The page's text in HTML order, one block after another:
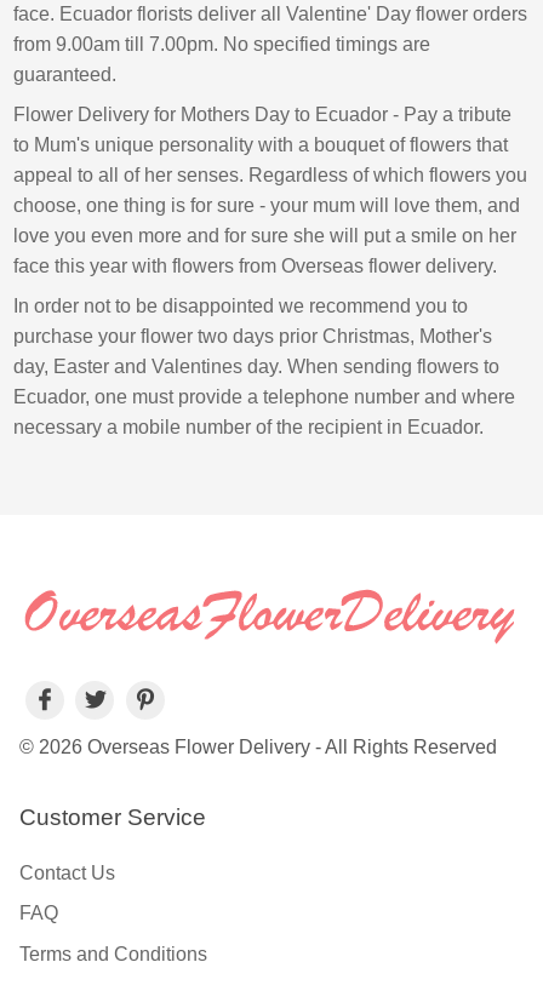
face. Ecuador florists deliver all Valentine' Day flower orders
from 9.00am till 7.00pm. No specified timings are
guaranteed.
Flower Delivery for Mothers Day to Ecuador - Pay a tribute
to Mum's unique personality with a bouquet of flowers that
appeal to all of her senses. Regardless of which flowers you
choose, one thing is for sure - your mum will love them, and
love you even more and for sure she will put a smile on her
face this year with flowers from Overseas flower delivery.
In order not to be disappointed we recommend you to
purchase your flower two days prior Christmas, Mother's
day, Easter and Valentines day. When sending flowers to
Ecuador, one must provide a telephone number and where
necessary a mobile number of the recipient in Ecuador.
© 2026 Overseas Flower Delivery - All Rights Reserved
Customer Service
Contact Us
FAQ
Terms and Conditions